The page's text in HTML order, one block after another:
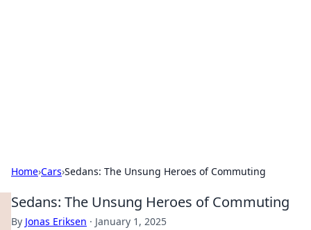
Home›Cars›Sedans: The Unsung Heroes of Commuting
Sedans: The Unsung Heroes of Commuting
By Jonas Eriksen · January 1, 2025